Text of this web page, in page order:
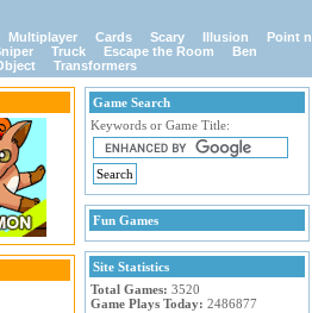
Multiplayer Cards Scary Illusion
Point n
Truck Escape the Room
Ben
Transformers
Game Search
Keywords or Game Title:
Fun Games
Site Statistics
Total Games: 3520
Game Plays Today: 2486877